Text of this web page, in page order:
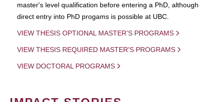
master's level qualification before entering a PhD, although
direct entry into PhD progams is possible at UBC.
VIEW THESIS OPTIONAL MASTER'S PROGRAMS
VIEW THESIS REQUIRED MASTER'S PROGRAMS
VIEW DOCTORAL PROGRAMS